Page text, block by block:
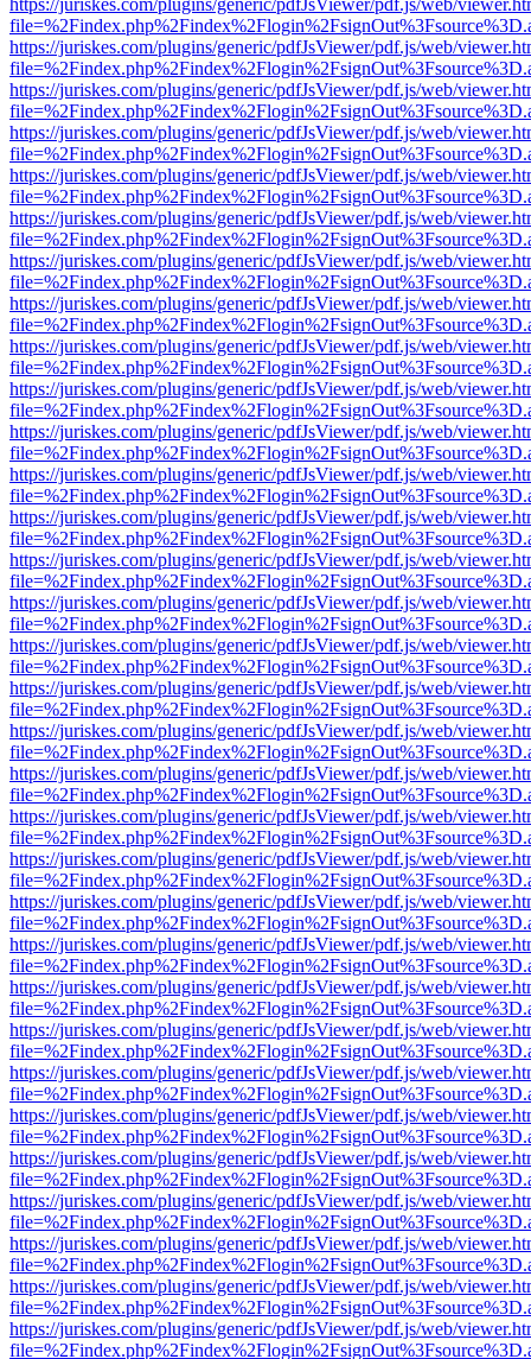
https://juriskes.com/plugins/generic/pdfJsViewer/pdf.js/web/
https://juriskes.com/plugins/generic/pdfJsViewer/pdf.js/web/
https://juriskes.com/plugins/generic/pdfJsViewer/pdf.js/web/
https://juriskes.com/plugins/generic/pdfJsViewer/pdf.js/web/
https://juriskes.com/plugins/generic/pdfJsViewer/pdf.js/web/
https://juriskes.com/plugins/generic/pdfJsViewer/pdf.js/web/
https://juriskes.com/plugins/generic/pdfJsViewer/pdf.js/web/
https://juriskes.com/plugins/generic/pdfJsViewer/pdf.js/web/
https://juriskes.com/plugins/generic/pdfJsViewer/pdf.js/web/
https://juriskes.com/plugins/generic/pdfJsViewer/pdf.js/web/
https://juriskes.com/plugins/generic/pdfJsViewer/pdf.js/web/
https://juriskes.com/plugins/generic/pdfJsViewer/pdf.js/web/
https://juriskes.com/plugins/generic/pdfJsViewer/pdf.js/web/
https://juriskes.com/plugins/generic/pdfJsViewer/pdf.js/web/
https://juriskes.com/plugins/generic/pdfJsViewer/pdf.js/web/
https://juriskes.com/plugins/generic/pdfJsViewer/pdf.js/web/
https://juriskes.com/plugins/generic/pdfJsViewer/pdf.js/web/
https://juriskes.com/plugins/generic/pdfJsViewer/pdf.js/web/
https://juriskes.com/plugins/generic/pdfJsViewer/pdf.js/web/
https://juriskes.com/plugins/generic/pdfJsViewer/pdf.js/web/
https://juriskes.com/plugins/generic/pdfJsViewer/pdf.js/web/
https://juriskes.com/plugins/generic/pdfJsViewer/pdf.js/web/
https://juriskes.com/plugins/generic/pdfJsViewer/pdf.js/web/
https://juriskes.com/plugins/generic/pdfJsViewer/pdf.js/web/
https://juriskes.com/plugins/generic/pdfJsViewer/pdf.js/web/
https://juriskes.com/plugins/generic/pdfJsViewer/pdf.js/web/
https://juriskes.com/plugins/generic/pdfJsViewer/pdf.js/web/
https://juriskes.com/plugins/generic/pdfJsViewer/pdf.js/web/
https://juriskes.com/plugins/generic/pdfJsViewer/pdf.js/web/
https://juriskes.com/plugins/generic/pdfJsViewer/pdf.js/web/
https://juriskes.com/plugins/generic/pdfJsViewer/pdf.js/web/
https://juriskes.com/plugins/generic/pdfJsViewer/pdf.js/web/